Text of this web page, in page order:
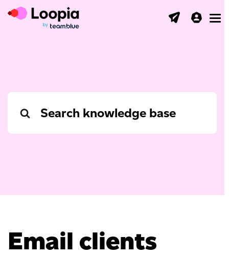
Search
Email clients